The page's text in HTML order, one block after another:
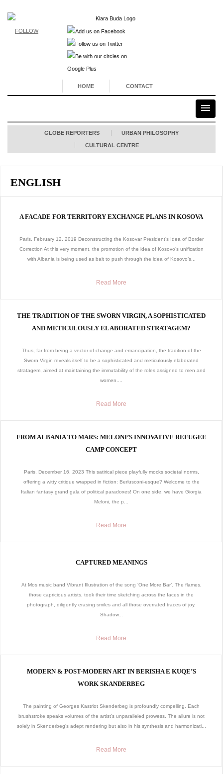
FOLLOW
HOME CONTACT
GLOBE REPORTERS URBAN PHILOSOPHY
CULTURAL CENTRE
ENGLISH
A FACADE FOR TERRITORY EXCHANGE PLANS IN KOSOVA
Paris, February 12, 2019 Deconstructing the Kosovar President’s Idea of Border
Correction At this very moment, the promotion of the idea of Kosovo’s unification
with Albania is being used as bait to push through the idea of Kosovo’s...
Read More
THE TRADITION OF THE SWORN VIRGIN, A SOPHISTICATED
AND METICULOUSLY ELABORATED STRATAGEM?
Thus, far from being a vector of change and emancipation, the tradition of the
Sworn Virgin reveals itself to be a sophisticated and meticulously elaborated
stratagem, aimed at maintaining the immutability of the roles assigned to men and
women....
Read More
FROM ALBANIA TO MARS: MELONI’S INNOVATIVE REFUGEE
CAMP CONCEPT
Paris, December 16, 2023 This satirical piece playfully mocks societal norms,
offering a witty critique wrapped in fiction: Berlusconi-esque? Welcome to the
Italian fantasy grand gala of political paradoxes! On one side, we have Giorgia
Meloni, the p...
Read More
CAPTURED MEANINGS
At Mos music band Vibrant Illustration of the song ‘One More Bar’. The flames,
those capricious artists, took their time sketching across the faces in the
photograph, diligently erasing smiles and all those overrated traces of joy.
Shadow...
Read More
MODERN & POST-MODERN ART IN BERISHA E KUQE’S
WORK SKANDERBEG
The painting of Georges Kastriot Skenderbeg is profoundly compelling. Each
brushstroke speaks volumes of the artist’s unparalleled prowess. The allure is not
solely in Skenderbeg’s adept rendering but also in his synthesis and harmonizati...
Read More